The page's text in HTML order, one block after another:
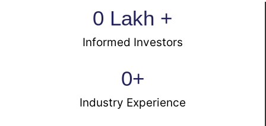
Informed Investors
0 Lakh +
Industry Experience
0+